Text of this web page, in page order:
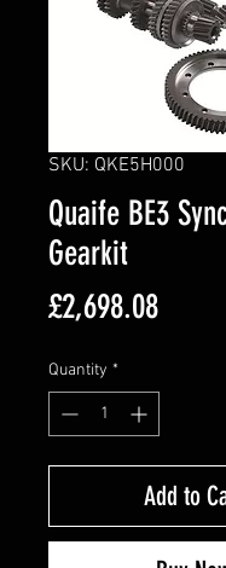
SKU: QKE5H000
Quaife BE3
Gearkit
£2,698.08Price
Quantity *
Add to